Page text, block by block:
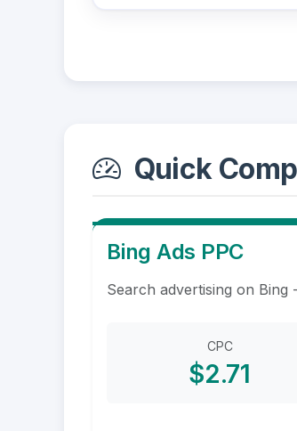
Quick
Bing Ads PPC
Search advertising on
CPC
$2.71